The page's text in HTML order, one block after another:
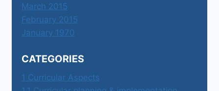
March 2015
February 2015
January 1970
CATEGORIES
1 Curricular Aspects